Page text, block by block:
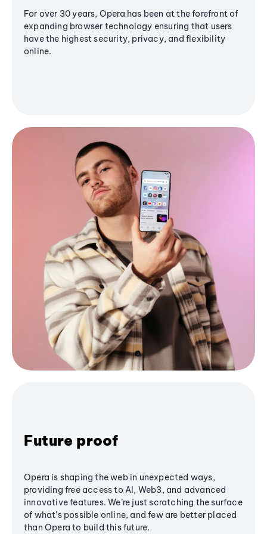
For over 30 years, Opera has been at the forefront of
expanding browser technology ensuring that users
have the highest security, privacy, and flexibility
online.
Future proof
Opera is shaping the web in unexpected ways,
providing free access to AI, Web3, and advanced
innovative features. We’re just scratching the surface
of what's possible online, and few are better placed
than Opera to build this future.